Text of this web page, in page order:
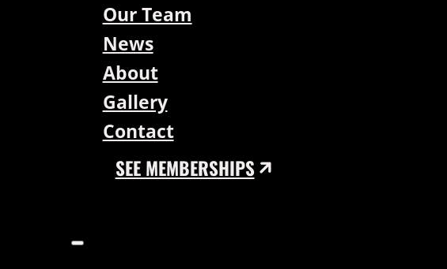
Our Team
News
About
Gallery
Contact
SEE MEMBERSHIPS